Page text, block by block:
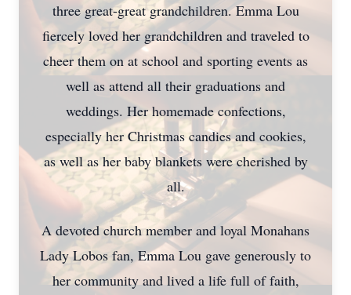
three great-great grandchildren. Emma Lou
fiercely loved her grandchildren and traveled to
cheer them on at school and sporting events as
well as attend all their graduations and
weddings. Her homemade confections,
especially her Christmas candies and cookies,
as well as her baby blankets were cherished by
all.
A devoted church member and loyal Monahans
Lady Lobos fan, Emma Lou gave generously to
her community and lived a life full of faith,